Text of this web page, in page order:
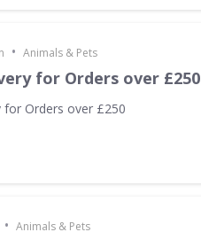
• Animals & Pets
for Orders over £250
for Orders over £250
• Animals & Pets